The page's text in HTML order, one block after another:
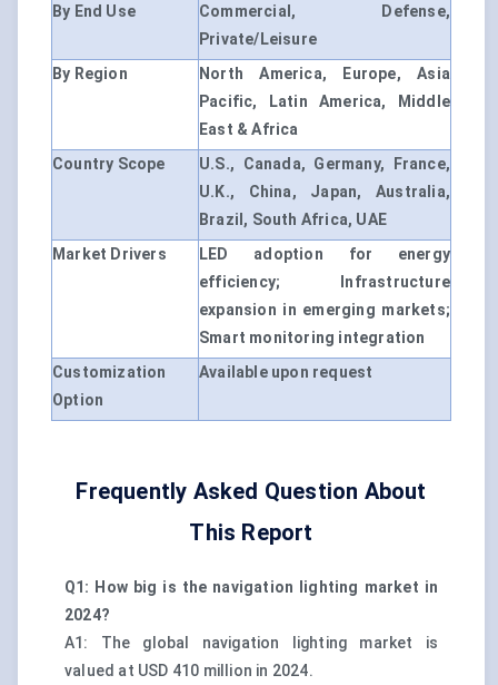
By End Use
Commercial, Defense,
Private/Leisure
By Region
North America, Europe, Asia
Pacific, Latin America, Middle
East & Africa
Country Scope
U.S., Canada, Germany, France,
U.K., China, Japan, Australia,
Brazil, South Africa, UAE
Market Drivers
LED adoption for energy
efficiency; Infrastructure
expansion in emerging markets;
Smart monitoring integration
Customization
Option
Available upon request
Frequently Asked Question About
This Report
Q1: How big is the navigation lighting market in
2024?
A1: The global navigation lighting market is
valued at USD 410 million in 2024.